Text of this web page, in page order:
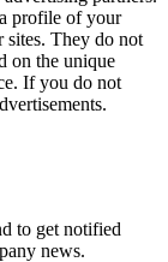
profile of your
sites. They do not
on the unique
If you do not
to get notified
news.